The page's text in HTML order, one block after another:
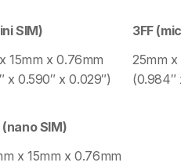
SIM)
15mm x 0.76mm
x 0.590″ x 0.029″)
3FF
25mm
(0.984″
(nano SIM)
x 15mm x 0.76mm